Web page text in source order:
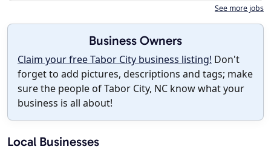
See more jobs
Business Owners
Claim your free Tabor City business listing! Don't
forget to add pictures, descriptions and tags; make
sure the people of Tabor City, NC know what your
business is all about!
Local Businesses